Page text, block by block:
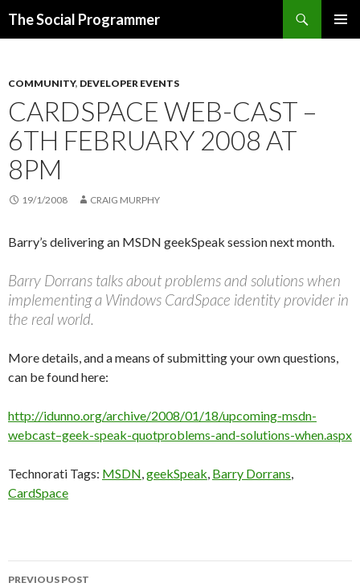
The Social Programmer
COMMUNITY, DEVELOPER EVENTS
CARDSPACE WEB-CAST –
6TH FEBRUARY 2008 AT
8PM
19/1/2008 CRAIG MURPHY
Barry’s delivering an MSDN geekSpeak session next month.
Barry Dorrans talks about problems and solutions when
implementing a Windows CardSpace identity provider in
the real world.
More details, and a means of submitting your own questions,
can be found here:
http://idunno.org/archive/2008/01/18/upcoming-msdn-
webcast–geek-speak-quotproblems-and-solutions-when.aspx
Technorati Tags: MSDN,geekSpeak, Barry Dorrans,
CardSpace
Post
PREVIOUS POST